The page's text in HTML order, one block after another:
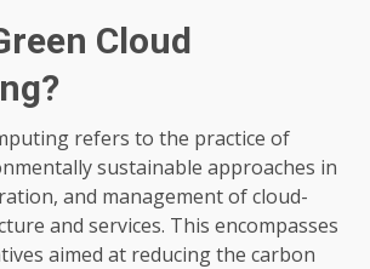
Cloud
refers to the practice of
sustainable approaches in
and management of cloud-
and services. This encompasses
aimed at reducing the carbon